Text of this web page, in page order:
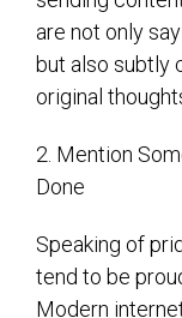
are not only
but also subtly
original
2. Mention
Done
Speaking of
tend to be
Modern